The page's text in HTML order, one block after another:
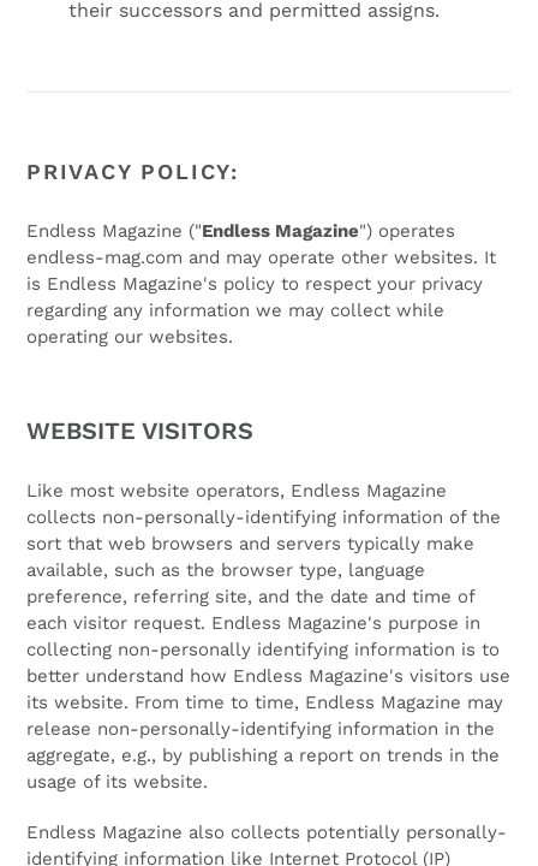
their successors and permitted assigns.
PRIVACY POLICY:
Endless Magazine ("Endless Magazine") operates
endless-mag.com and may operate other websites. It
is Endless Magazine's policy to respect your privacy
regarding any information we may collect while
operating our websites.
WEBSITE VISITORS
Like most website operators, Endless Magazine
collects non-personally-identifying information of the
sort that web browsers and servers typically make
available, such as the browser type, language
preference, referring site, and the date and time of
each visitor request. Endless Magazine's purpose in
collecting non-personally identifying information is to
better understand how Endless Magazine's visitors use
its website. From time to time, Endless Magazine may
release non-personally-identifying information in the
aggregate, e.g., by publishing a report on trends in the
usage of its website.
Endless Magazine also collects potentially personally-
identifying information like Internet Protocol (IP)